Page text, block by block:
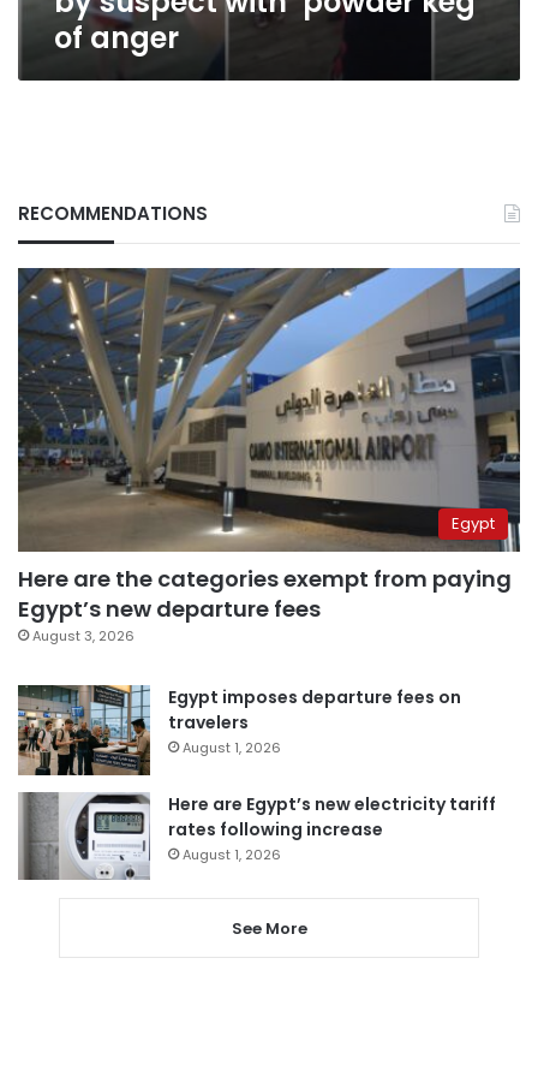
of anger
RECOMMENDATIONS
Egypt
Here are the categories exempt from paying
Egypt’s new departure fees
August 3, 2026
Egypt imposes departure fees on
travelers
August 1, 2026
Here are Egypt’s new electricity tariff
rates following increase
August 1, 2026
See More